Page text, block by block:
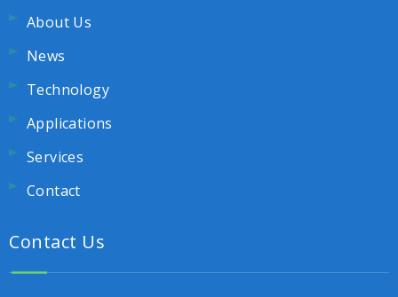
About Us
News
Technology
Applications
Services
Contact
Contact Us